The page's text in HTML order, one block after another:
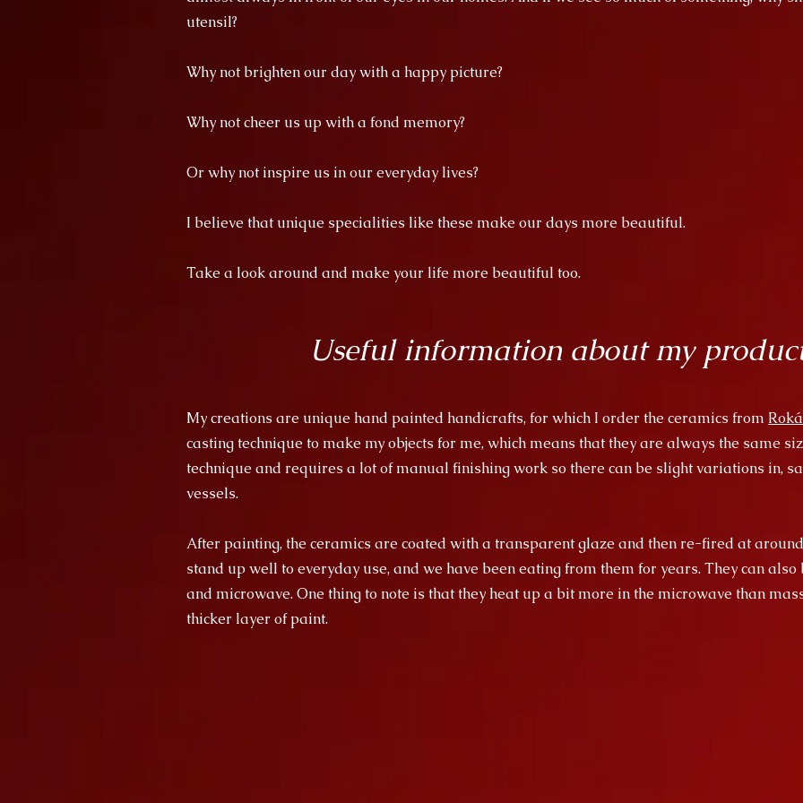
utensil?
Why not brighten our day with a happy picture?
Why not cheer us up with a fond memory?
Or why not inspire us in our everyday lives?
I believe that unique specialities like these make our days more beautiful.
Take a look around and make your life more beautiful too.
Useful information about my
My creations are unique hand painted handicrafts, for which I order the ceramics from
casting technique to make my objects for me, which means that they are always the same
technique and requires a lot of manual finishing work so there can be slight variations in,
vessels.
After painting, the ceramics are coated with a transparent glaze and then re-fired at around
stand up well to everyday use, and we have been eating from them for years. They can
and microwave. One thing to note is that they heat up a bit more in the microwave than
thicker layer of paint.